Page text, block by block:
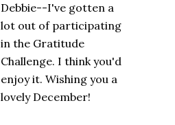
Debbie--I've gotten a
lot out of participating
in the Gratitude
Challenge. I think you'd
enjoy it. Wishing you a
lovely December!